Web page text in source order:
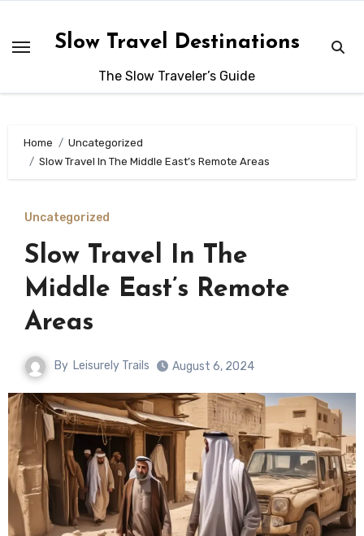
content
Slow Travel Destinations
The Slow Traveler’s Guide
Home
Uncategorized
Slow Travel In The Middle East’s Remote Areas
Uncategorized
Slow Travel In The
Middle East’s Remote
Areas
By Leisurely Trails August 6, 2024